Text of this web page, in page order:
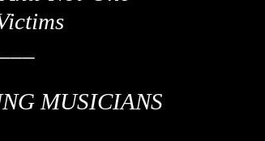
MUSICIANS